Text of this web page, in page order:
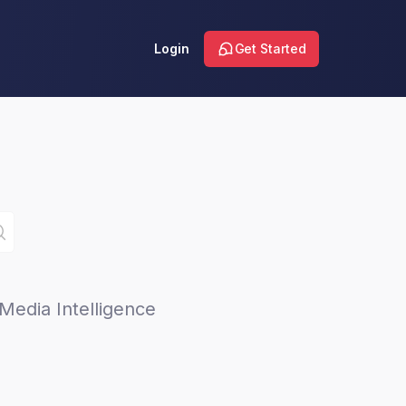
Login Get Started
Media Intelligence